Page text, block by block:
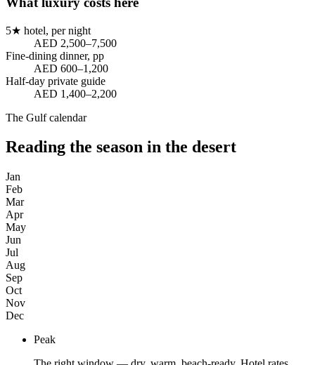
5★ hotel, per night
AED 2,500–7,500
Fine-dining dinner, pp
AED 600–1,200
Half-day private guide
AED 1,400–2,200
The Gulf calendar
Reading the season in the desert
Jan
Feb
Mar
Apr
May
Jun
Jul
Aug
Sep
Oct
Nov
Dec
Peak